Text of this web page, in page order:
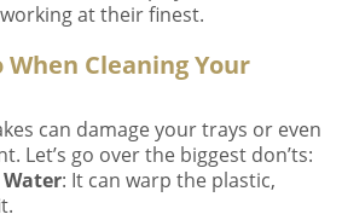
working at their finest.
Cleaning Your
can damage your trays or even
Let’s go over the biggest don’ts:
Water: It can warp the plastic,